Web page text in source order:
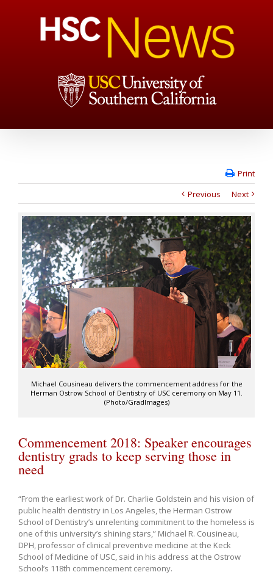
Print
Previous
Next
Michael Cousineau delivers the commencement address for the
Herman Ostrow School of Dentistry of USC ceremony on May 11.
(Photo/GradImages)
Commencement 2018: Speaker encourages
dentistry grads to keep serving those in
need
“From the earliest work of Dr. Charlie Goldstein and his vision of
public health dentistry in Los Angeles, the Herman Ostrow
School of Dentistry’s unrelenting commitment to the homeless is
one of this university’s shining stars,” Michael R. Cousineau,
DPH, professor of clinical preventive medicine at the Keck
School of Medicine of USC, said in his address at the Ostrow
School’s 118th commencement ceremony.